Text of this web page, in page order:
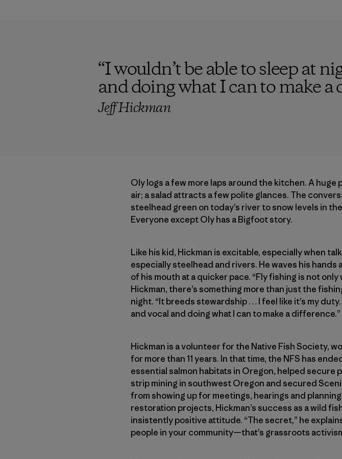
“I wouldn’t be able to sleep at
and doing what I can to make a
Jeff Hickman
Oly logs a few more laps around the kitchen. A
air; a salad attracts a few polite glances. The
steelhead green on today’s river to snow levels in
Everyone except Oly has a Bigfoot story.
Like his kid, Hickman is excitable, especially when
especially steelhead and rivers. He waves his
of his mouth at a quicker pace. “Fly fishing is not only
Hickman, there’s something more than just the
night. “It breeds stewardship … I feel like it’s my
and vocal and doing what I can to make a difference.”
Hickman is a volunteer for the Native Fish Society,
for more than 11 years. In that time, the NFS has
essential salmon habitats in Oregon, helped
strip mining in southwest Oregon and secured
from showing up for meetings, hearings and
restoration projects, Hickman’s success as a wild
insistently positive attitude. “The secret,” he
people in your community—that’s grassroots